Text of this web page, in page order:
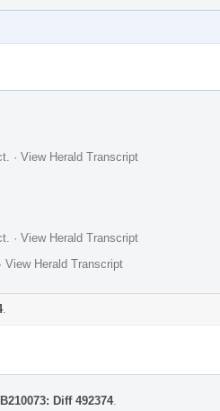
· View Herald Transcript
· View Herald Transcript
· View Herald Transcript
.
B210073: Diff 492374.